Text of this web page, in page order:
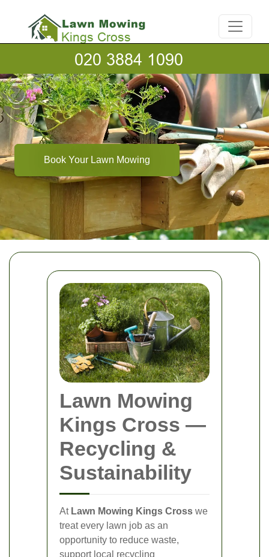
Lawn Mowing
Kings Cross —
Recycling &
Sustainability
At Lawn Mowing Kings Cross we
treat every lawn job as an
opportunity to reduce waste,
support local recycling
Book Your Lawn Mowing